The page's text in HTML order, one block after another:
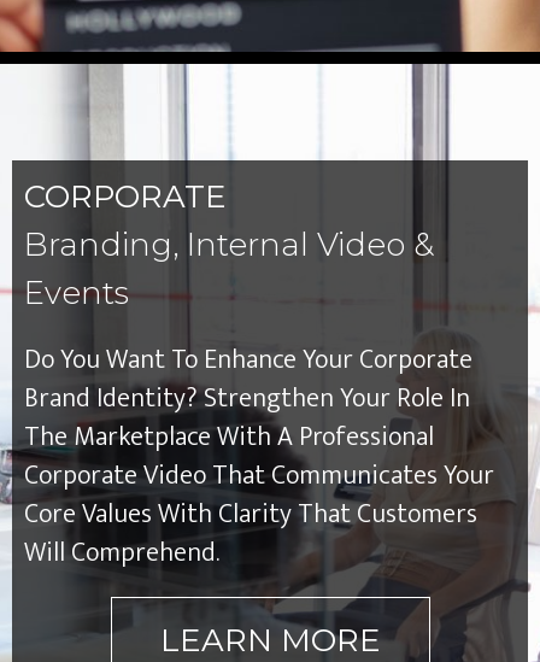
CORPORATE
Branding, Internal Video &
Events
Do You Want To Enhance Your Corporate
Brand Identity? Strengthen Your Role In
The Marketplace With A Professional
Corporate Video That Communicates Your
Core Values With Clarity That Customers
Will Comprehend.
LEARN MORE